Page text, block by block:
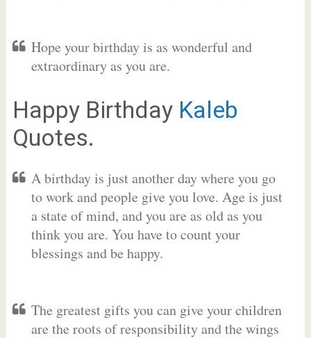
Hope your birthday is as wonderful and
extraordinary as you are.
Happy Birthday Kaleb
Quotes.
A birthday is just another day where you go
to work and people give you love. Age is just
a state of mind, and you are as old as you
think you are. You have to count your
blessings and be happy.
The greatest gifts you can give your children
are the roots of responsibility and the wings